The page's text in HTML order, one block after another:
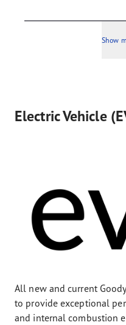
Show
Electric Vehicle
All new and current
to provide exceptional
and internal combustion